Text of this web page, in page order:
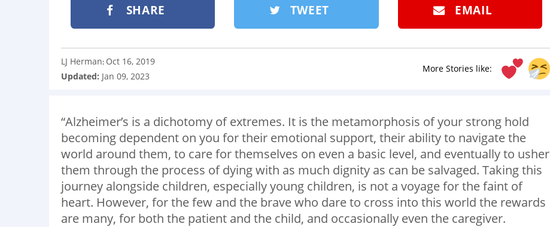
SHARE TWEET EMAIL
More Stories like:
LJ Herman: Oct 16, 2019
Updated: Jan 09, 2023
“Alzheimer’s is a dichotomy of extremes. It is the metamorphosis of your strong hold
becoming dependent on you for their emotional support, their ability to navigate the
world around them, to care for themselves on even a basic level, and eventually to usher
them through the process of dying with as much dignity as can be salvaged. Taking this
journey alongside children, especially young children, is not a voyage for the faint of
heart. However, for the few and the brave who dare to cross into this world the rewards
are many, for both the patient and the child, and occasionally even the caregiver.